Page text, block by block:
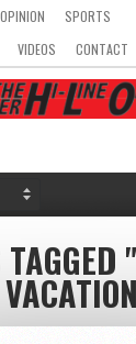
OPINION
SPORTS
VIDEOS CONTACT